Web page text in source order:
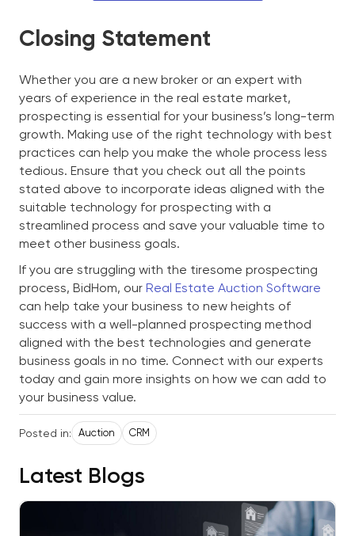
Closing Statement
Whether you are a new broker or an expert with
years of experience in the real estate market,
prospecting is essential for your business’s long-term
growth. Making use of the right technology with best
practices can help you make the whole process less
tedious. Ensure that you check out all the points
stated above to incorporate ideas aligned with the
suitable technology for prospecting with a
streamlined process and save your valuable time to
meet other business goals.
If you are struggling with the tiresome prospecting
process, BidHom, our Real Estate Auction Software
can help take your business to new heights of
success with a well-planned prospecting method
aligned with the best technologies and generate
business goals in no time. Connect with our experts
today and gain more insights on how we can add to
your business value.
Posted in: Auction CRM
Latest Blogs